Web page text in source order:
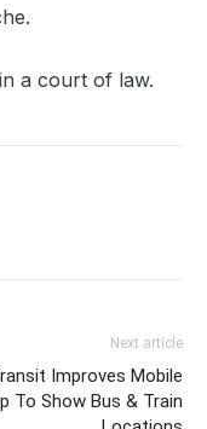
a court of law.
Next article
Improves Mobile
To Show Bus & Train